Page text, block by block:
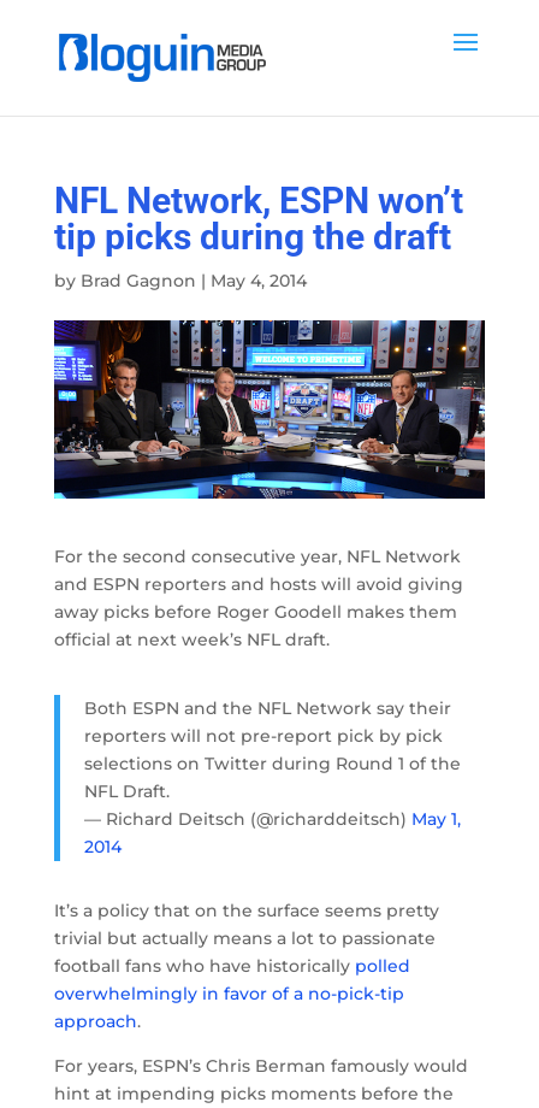
NFL Network, ESPN won’t
tip picks during the draft
by Brad Gagnon | May 4, 2014
For the second consecutive year, NFL Network
and ESPN reporters and hosts will avoid giving
away picks before Roger Goodell makes them
official at next week’s NFL draft.
Both ESPN and the NFL Network say their
reporters will not pre-report pick by pick
selections on Twitter during Round 1 of the
NFL Draft.
— Richard Deitsch (@richarddeitsch) May 1,
2014
It’s a policy that on the surface seems pretty
trivial but actually means a lot to passionate
football fans who have historically polled
overwhelmingly in favor of a no-pick-tip
approach.
For years, ESPN’s Chris Berman famously would
hint at impending picks moments before the